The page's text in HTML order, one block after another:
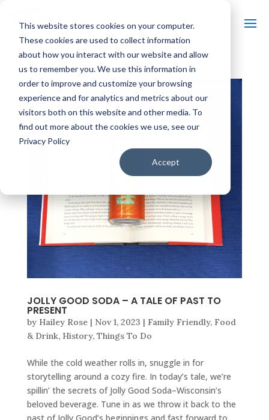
This website stores cookies on your computer.
These cookies are used to collect information
about how you interact with our website and allow
us to remember you. We use this information in
order to improve and customize your browsing
experience and for analytics and metrics about our
visitors both on this website and other media. To
find out more about the cookies we use, see our
Privacy Policy
Accept
JOLLY GOOD SODA – A TALE OF PAST TO
PRESENT
by Hailey Rose| Nov 1, 2023 | Family Friendly, Food
& Drink, History, Things To Do
While the cold weather rolls in, snuggle in for
storytelling around a cozy fire. In today’s tale, we’re
spillin’ the secrets of Jolly Good Soda–Wisconsin’s
beloved beverage. Tune in as we throw it back to the